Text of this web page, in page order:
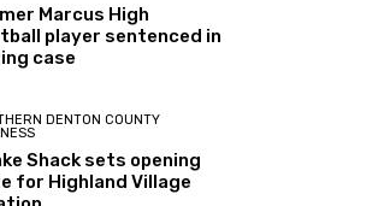
Marcus High
player sentenced in
case
DENTON COUNTY
Shack sets opening
for Highland Village